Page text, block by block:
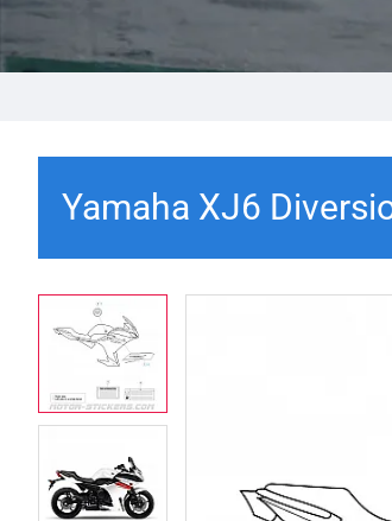
Yamaha XJ6